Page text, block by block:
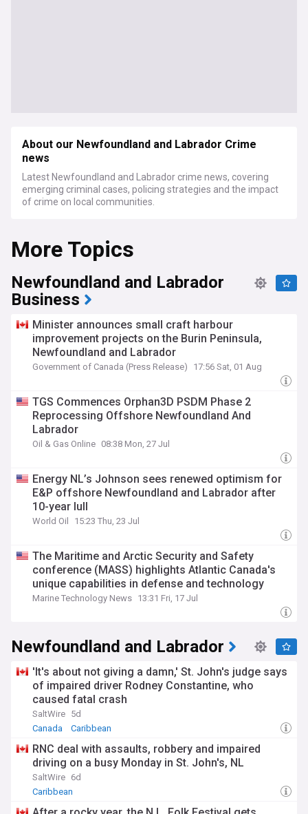
About our Newfoundland and Labrador Crime
news
Latest Newfoundland and Labrador crime news, covering
emerging criminal cases, policing strategies and the impact
of crime on local communities.
More Topics
Newfoundland and Labrador
Business
Minister announces small craft harbour
improvement projects on the Burin Peninsula,
Newfoundland and Labrador
Government of Canada (Press Release) 17:56 Sat, 01 Aug
TGS Commences Orphan3D PSDM Phase 2
Reprocessing Offshore Newfoundland And
Labrador
Oil & Gas Online 08:38 Mon, 27 Jul
Energy NL’s Johnson sees renewed optimism for
E&P offshore Newfoundland and Labrador after
10-year lull
World Oil 15:23 Thu, 23 Jul
The Maritime and Arctic Security and Safety
conference (MASS) highlights Atlantic Canada's
unique capabilities in defense and technology
Marine Technology News 13:31 Fri, 17 Jul
Newfoundland and Labrador
'It's about not giving a damn,' St. John's judge says
of impaired driver Rodney Constantine, who
caused fatal crash
SaltWire 5d
Canada
Caribbean
RNC deal with assaults, robbery and impaired
driving on a busy Monday in St. John's, NL
SaltWire 6d
Caribbean